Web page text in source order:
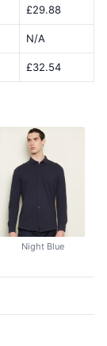
£29.88
N/A
£32.54
Night Blue